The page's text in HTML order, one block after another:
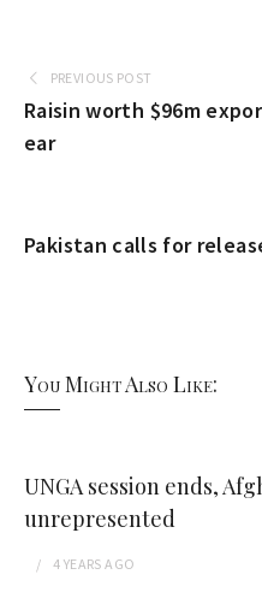
PREVIOUS POST
Raisin worth $96m
ear
Pakistan calls for
You Might Also Like:
UNGA session ends,
unrepresented
4 YEARS AGO